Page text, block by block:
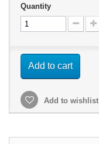
Quantity
Add to cart
Add to wishlist